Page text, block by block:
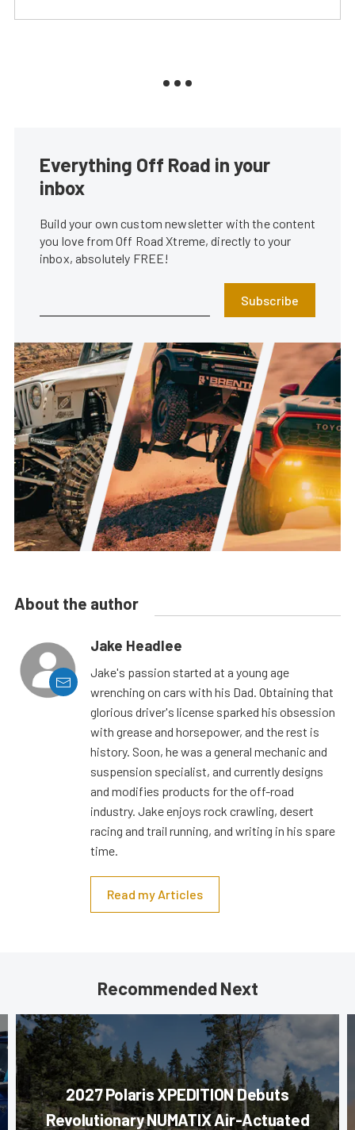
Everything Off Road in your
inbox
Build your own custom newsletter with the content
you love from Off Road Xtreme, directly to your
inbox, absolutely FREE!
Subscribe
About the author
Jake Headlee
Jake's passion started at a young age
wrenching on cars with his Dad. Obtaining that
glorious driver's license sparked his obsession
with grease and horsepower, and the rest is
history. Soon, he was a general mechanic and
suspension specialist, and currently designs
and modifies products for the off-road
industry. Jake enjoys rock crawling, desert
racing and trail running, and writing in his spare
time.
Read my Articles
Recommended Next
2027 Polaris XPEDITION Debuts
Revolutionary NUMATIX Air-Actuated